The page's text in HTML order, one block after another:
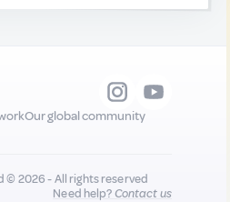
Our global community
© 2026 - All rights reserved
Need help?Contact us